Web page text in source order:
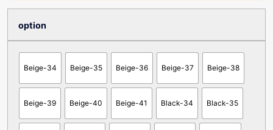
option
Beige-34 Beige-35 Beige-36 Beige-37 Beige-38
Beige-39 Beige-40 Beige-41 Black-34 Black-35